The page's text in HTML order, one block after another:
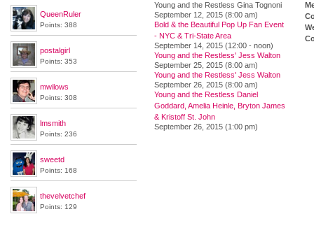
QueenRuler
Points: 388
postalgirl
Points: 353
mwilows
Points: 308
lmsmith
Points: 236
sweetd
Points: 168
thevelvetchef
Points: 129
Young and the Restless Gina Tognoni
September 12, 2015 (8:00 am)
Bold & the Beautiful Pop Up Fan Event
- NYC & Tri-State Area
September 14, 2015 (12:00 - noon)
Young and the Restless' Jess Walton
September 25, 2015 (8:00 am)
Young and the Restless' Jess Walton
September 26, 2015 (8:00 am)
Young and the Restless Daniel
Goddard, Amelia Heinle, Bryton James
& Kristoff St. John
September 26, 2015 (1:00 pm)